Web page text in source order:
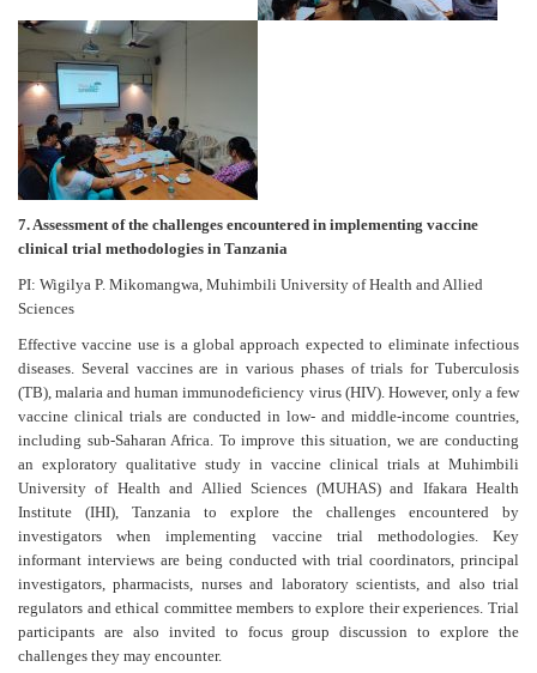
7. Assessment of the challenges encountered in implementing vaccine
clinical trial methodologies in Tanzania
PI: Wigilya P. Mikomangwa, Muhimbili University of Health and Allied
Sciences
Effective vaccine use is a global approach expected to eliminate infectious
diseases. Several vaccines are in various phases of trials for Tuberculosis
(TB), malaria and human immunodeficiency virus (HIV). However, only a few
vaccine clinical trials are conducted in low- and middle-income countries,
including sub-Saharan Africa. To improve this situation, we are conducting
an exploratory qualitative study in vaccine clinical trials at Muhimbili
University of Health and Allied Sciences (MUHAS) and Ifakara Health
Institute (IHI), Tanzania to explore the challenges encountered by
investigators when implementing vaccine trial methodologies. Key
informant interviews are being conducted with trial coordinators, principal
investigators, pharmacists, nurses and laboratory scientists, and also trial
regulators and ethical committee members to explore their experiences. Trial
participants are also invited to focus group discussion to explore the
challenges they may encounter.